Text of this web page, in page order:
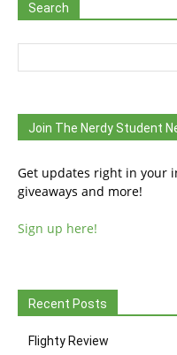
Search
Join The Nerdy Student
Get updates right in your
giveaways and more!
Sign up here!
Recent Posts
Flighty Review